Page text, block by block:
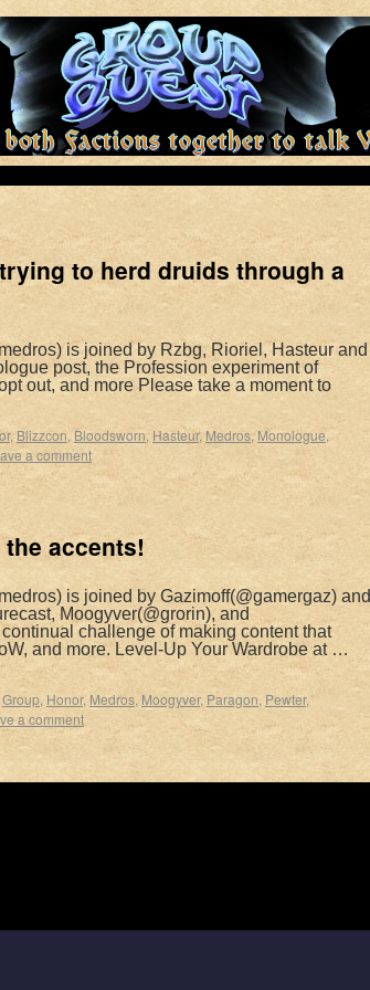
to herd druids through a
is joined by Rzbg, Rioriel, Hasteur and
post, the Profession experiment of
out, and more Please take a moment to
,Blizzcon,Bloodsworn, Hasteur,Medros, Monologue,
a comment
the accents!
is joined by Gazimoff(@gamergaz) and
Moogyver(@grorin), and
challenge of making content that
and more. Level-Up Your Wardrobe at …
Group, Honor, Medros, Moogyver, Paragon, Pewter,
a comment